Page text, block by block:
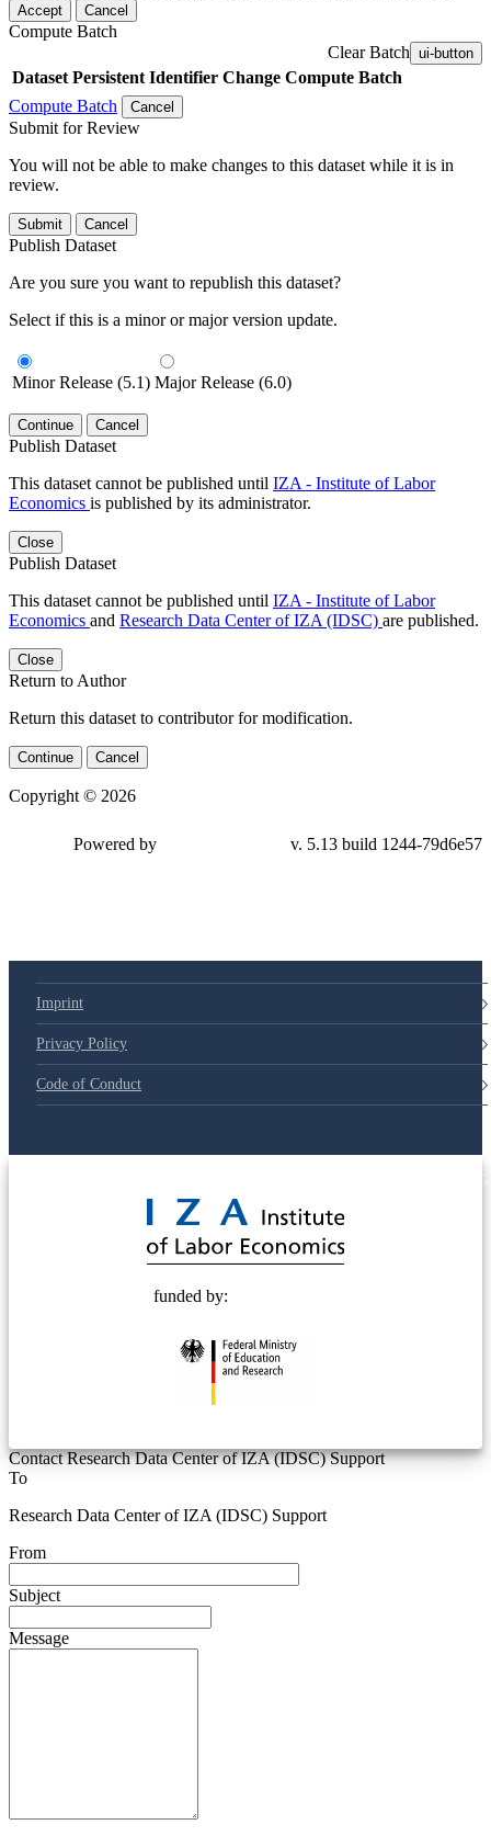
Accept Cancel
Compute Batch
Clear Batch ui-button
Dataset Persistent Identifier Change Compute Batch
Compute Batch
Cancel
Submit for Review
You will not be able to make changes to this dataset while it is in
review.
Submit Cancel
Publish Dataset
Are you sure you want to republish this dataset?
Select if this is a minor or major version update.
Minor Release (5.1) Major Release (6.0)
Continue Cancel
Publish Dataset
This dataset cannot be published until IZA - Institute of Labor
Economics is published by its administrator.
Close
Publish Dataset
This dataset cannot be published until IZA - Institute of Labor
Economics and Research Data Center of IZA (IDSC) are published.
Close
Return to Author
Return this dataset to contributor for modification.
Continue Cancel
Copyright © 2026
Powered by v. 5.13 build 1244-79d6e57
Imprint
Privacy Policy
Code of Conduct
funded by:
Contact Research Data Center of IZA (IDSC) Support
To
Research Data Center of IZA (IDSC) Support
From
Subject
Message